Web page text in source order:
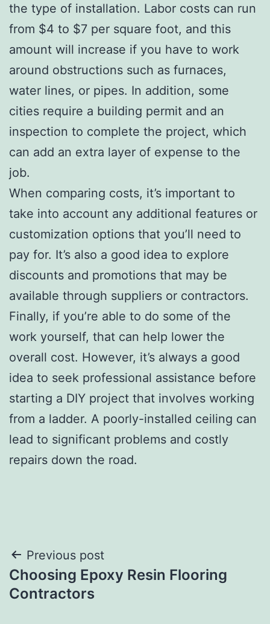
the type of installation. Labor costs can run
from $4 to $7 per square foot, and this
amount will increase if you have to work
around obstructions such as furnaces,
water lines, or pipes. In addition, some
cities require a building permit and an
inspection to complete the project, which
can add an extra layer of expense to the
job.
When comparing costs, it’s important to
take into account any additional features or
customization options that you’ll need to
pay for. It’s also a good idea to explore
discounts and promotions that may be
available through suppliers or contractors.
Finally, if you’re able to do some of the
work yourself, that can help lower the
overall cost. However, it’s always a good
idea to seek professional assistance before
starting a DIY project that involves working
from a ladder. A poorly-installed ceiling can
lead to significant problems and costly
repairs down the road.
Post
navigation
Previous post
Choosing Epoxy Resin Flooring
Contractors